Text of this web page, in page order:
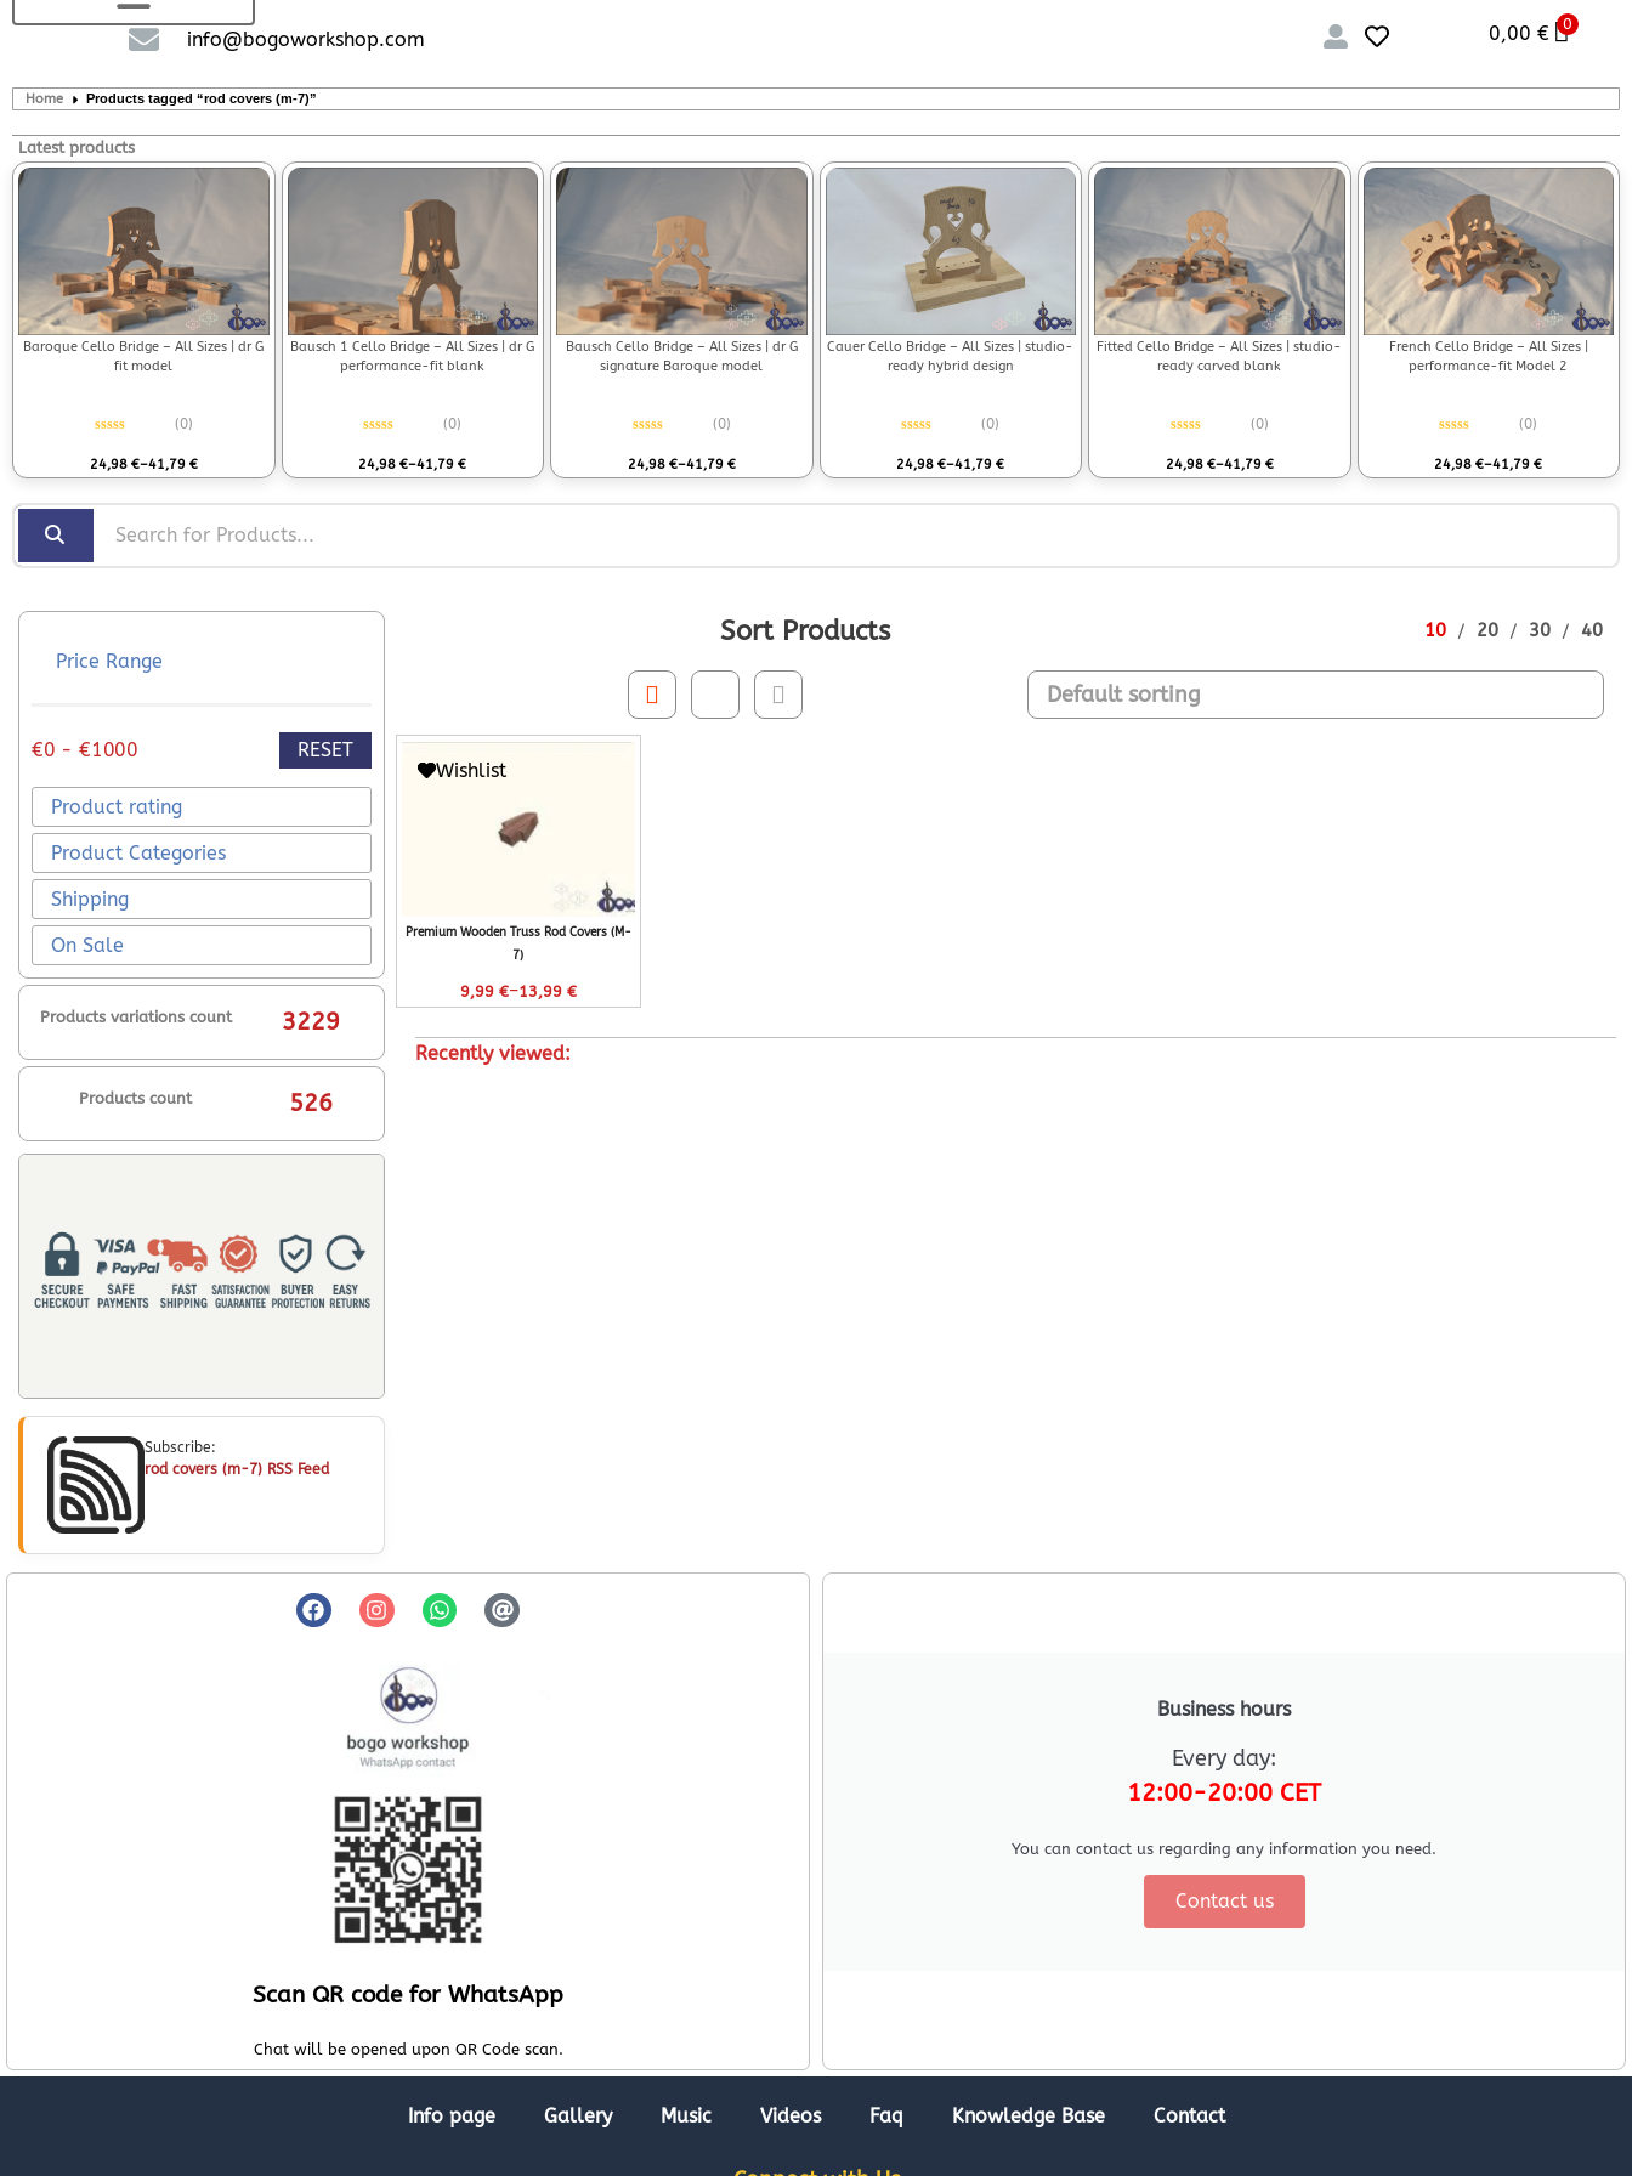
info@bogoworkshop.com 0,00€ 0
Home Products tagged “rod covers (m-7)”
Latest products
Baroque Cello Bridge – All Sizes | dr G
fit model
(0)
24,98 €–41,79 €
Bausch 1 Cello Bridge – All Sizes | dr G
performance-fit blank
(0)
24,98€–41,79€
Bausch Cello Bridge – All Sizes | dr G
signature Baroque model
(0)
24,98 €–41,79 €
Cauer Cello Bridge – All Sizes | studio-
ready hybrid design
(0)
24,98€–41,79€
Fitted Cello Bridge – All Sizes | studio-
ready carved blank
(0)
24,98 €–41,79 €
French Cello Bridge – All Sizes |
performance-fit Model 2
(0)
24,98€–41,79€
Price Range
€0 - €1000 RESET
Product rating
Product Categories
Shipping
On Sale
Products variations count 3229
Products count 526
Subscribe:
rod covers (m-7) RSS Feed
Sort Products 10 20 30 40
Wishlist
Premium Wooden Truss Rod Covers (M-
7)
9,99 €–13,99 €
Recently viewed:
Scan QR code for WhatsApp
Chat will be opened upon QR Code scan.
Business hours
Every day:
12:00-20:00 CET
You can contact us regarding any information you need.
Contact us
Info page Gallery Music Videos Faq Knowledge Base Contact